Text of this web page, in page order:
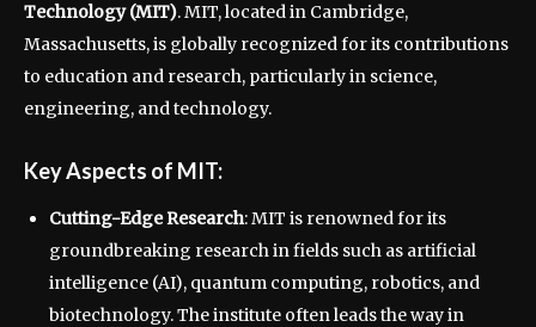
Technology (MIT). MIT, located in Cambridge,
Massachusetts, is globally recognized for its contributions
to education and research, particularly in science,
engineering, and technology.
Key Aspects of MIT:
Cutting-Edge Research: MIT is renowned for its
groundbreaking research in fields such as artificial
intelligence (AI), quantum computing, robotics, and
biotechnology. The institute often leads the way in